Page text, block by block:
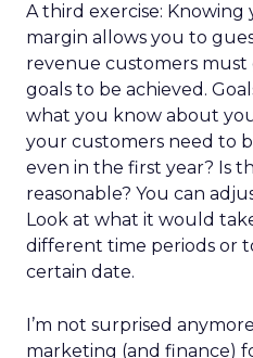
A third exercise:
margin allows you to
revenue customers
goals to be achieved.
what you know about
your customers need to
even in the first year? Is
reasonable? You can
Look at what it would
different time periods or
certain date.
I’m not surprised
marketing (and finance)